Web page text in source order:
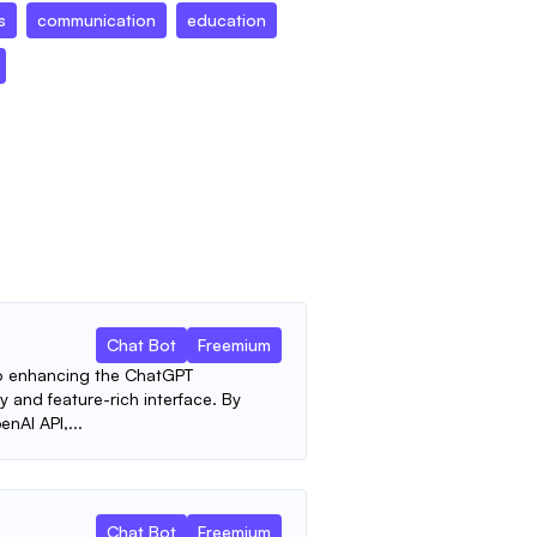
communication education
Chat Bot
Freemium
the ChatGPT
and feature-rich interface. By
API,...
Chat Bot Freemium